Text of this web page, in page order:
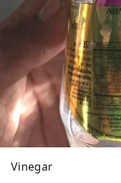
Vinegar